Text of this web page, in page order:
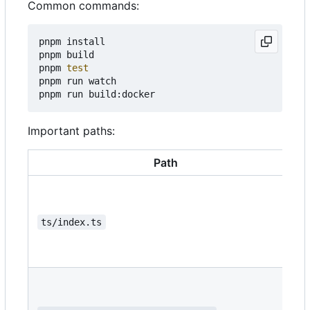
Common commands:
pnpm install
pnpm build
pnpm test
pnpm run watch
Important paths:
Path
ts/index.ts